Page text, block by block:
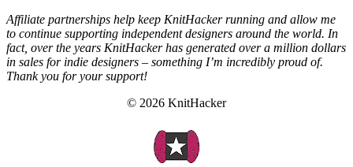
Affiliate partnerships help keep KnitHacker running and allow me
to continue supporting independent designers around the world. In
fact, over the years KnitHacker has generated over a million dollars
in sales for indie designers – something I’m incredibly proud of.
Thank you for your support!
© 2026 KnitHacker